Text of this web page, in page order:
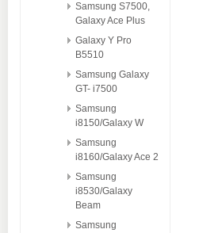
Samsung S7500,
Galaxy Ace Plus
Galaxy Y Pro
B5510
Samsung Galaxy
GT- i7500
Samsung
i8150/Galaxy W
Samsung
i8160/Galaxy Ace 2
Samsung
i8530/Galaxy
Beam
Samsung